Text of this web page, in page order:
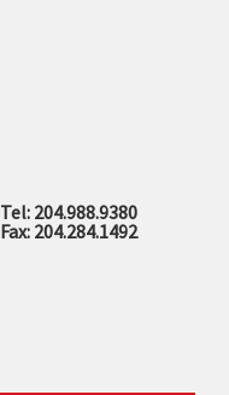
Tel: 204.988.9380
Fax: 204.284.1492